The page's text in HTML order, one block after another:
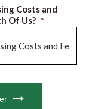
Costs and
Of Us? *